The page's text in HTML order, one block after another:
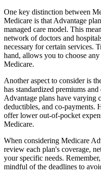
One key distinction between
Medicare is that Advantage
managed care model. This
network of doctors and
necessary for certain services.
hand, allows you to choose
Medicare.
Another aspect to consider is
has standardized premiums
Advantage plans have varying
deductibles, and co-payments.
offer lower out-of-pocket
Medicare.
When considering Medicare
review each plan's coverage,
your specific needs.
mindful of the deadlines to